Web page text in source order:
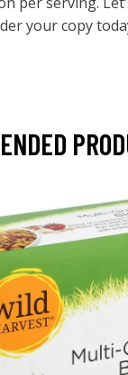
your copy